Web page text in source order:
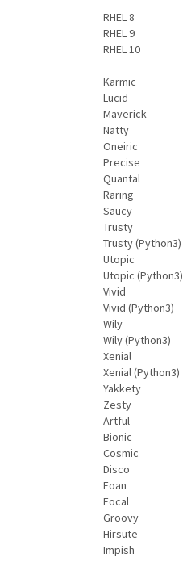
RHEL 8
RHEL 9
RHEL 10
Karmic
Lucid
Maverick
Natty
Oneiric
Precise
Quantal
Raring
Saucy
Trusty
Trusty (Python3)
Utopic
Utopic (Python3)
Vivid
Vivid (Python3)
Wily
Wily (Python3)
Xenial
Xenial (Python3)
Yakkety
Zesty
Artful
Bionic
Cosmic
Disco
Eoan
Focal
Groovy
Hirsute
Impish